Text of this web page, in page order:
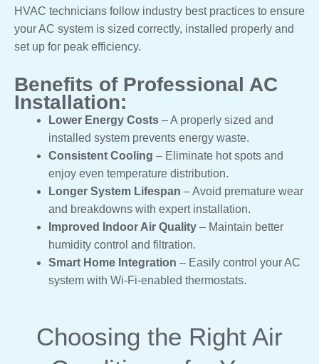
HVAC technicians follow industry best practices to ensure
your AC system is sized correctly, installed properly and
set up for peak efficiency.
Benefits of Professional AC
Installation:
Lower Energy Costs – A properly sized and
installed system prevents energy waste.
Consistent Cooling – Eliminate hot spots and
enjoy even temperature distribution.
Longer System Lifespan – Avoid premature wear
and breakdowns with expert installation.
Improved Indoor Air Quality – Maintain better
humidity control and filtration.
Smart Home Integration – Easily control your AC
system with Wi-Fi-enabled thermostats.
Choosing the Right Air